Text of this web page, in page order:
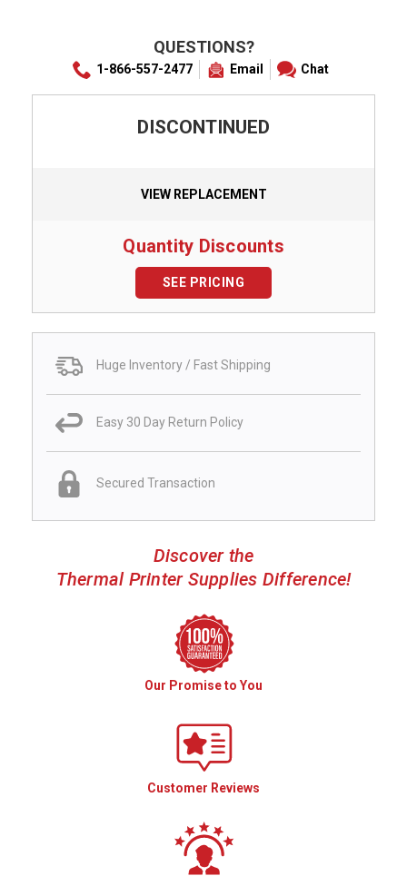
QUESTIONS?
1-866-557-2477 Email Chat
DISCONTINUED
VIEW REPLACEMENT
Quantity Discounts
SEE PRICING
Huge Inventory / Fast Shipping
Easy 30 Day Return Policy
Secured Transaction
Discover the
Thermal Printer Supplies Difference!
Our Promise to You
Customer Reviews